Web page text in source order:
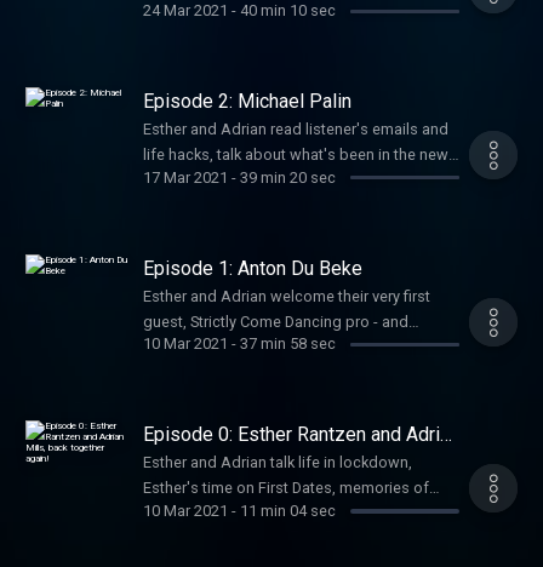
and many, many more - Imelda Staunton joins
chosen charity Crisis
https://www.crisis.org.uk/. And, of course,
we find out what item Imelda would take to
the after life! Hosted on Acast. See
24 Mar 2021 - 40 min 10 sec
Episode 2: Michael Palin
Esther and Adrian read listener's emails and
life hacks, talk about what's been in the news
and their memories, and welcome old friend
toilet paper to bring travelling! Hosted on
Acast. See acast.com/privacy for more
information.
17 Mar 2021 - 39 min 20 sec
Episode 1: Anton Du Beke
Esther and Adrian welcome their very first
guest, Strictly Come Dancing pro - and
Esther's former dance partner! - Anton Du
10 Mar 2021 - 37 min 58 sec
Episode 0: Esther Rantzen and Adrian
Mills, back together again!
Esther and Adrian talk life in lockdown,
Esther's time on First Dates, memories of
launching Sheena Easton, and where exactly
10 Mar 2021 - 11 min 04 sec